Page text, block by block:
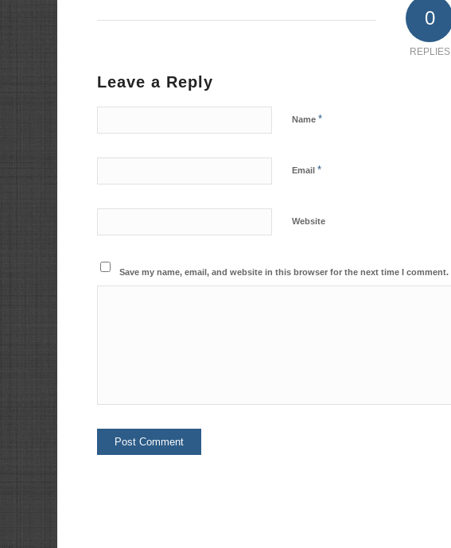
0
REPLIES
Leave a Reply
Name *
Email *
Website
Save my name, email, and website in this browser for the next time I comment.